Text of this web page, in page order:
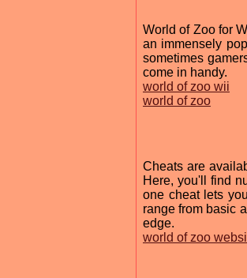
World of Zoo for
an immensely
sometimes
come in handy.
world of zoo wii
world of zoo
Cheats are
Here, you'll find
one cheat lets
range from basic
edge.
world of zoo